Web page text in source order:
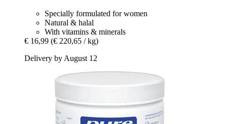
Specially formulated for women
Natural & halal
With vitamins & minerals
€ 16,99 (€ 220,65 / kg)
Delivery by August 12